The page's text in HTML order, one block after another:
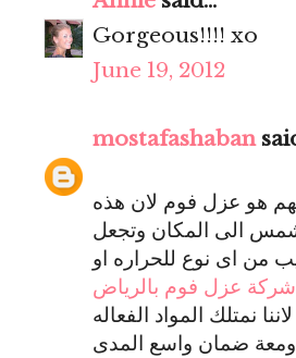
Gorgeous!!!! xo
June 19, 2012
mostafashaban
هو عزل فوم لان هذه
الى المكان وتجعل
من اى نوع للحراره او
شركة عزل فوم بالرياض
نمتلك المواد الفعاله
ومعة ضمان واسع المدى